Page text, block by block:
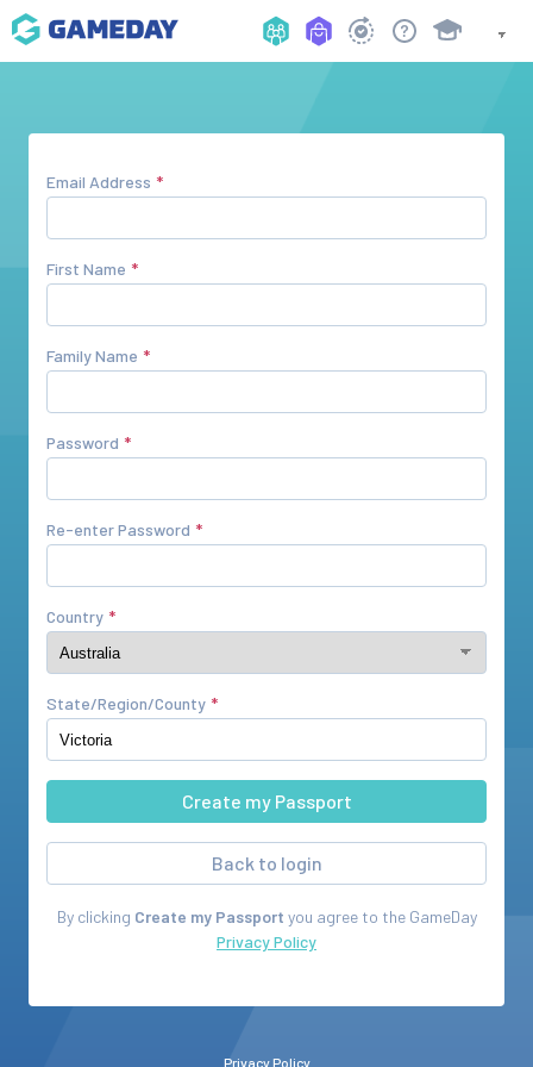
Email Address
First Name
Family Name
Password
Re-enter Password
Country
State/Region/County
Back to login
By clicking Create my Passport you agree to the GameDay
Privacy Policy
Privacy Policy